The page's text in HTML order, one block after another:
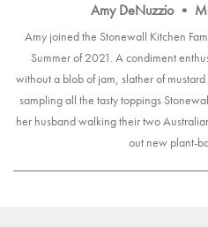
Amy DeNuzzio •
Amy joined the Stonewall Kitchen
Summer of 2021. A condiment
without a blob of jam, slather of
sampling all the tasty toppings
her husband walking their two
out new plant-